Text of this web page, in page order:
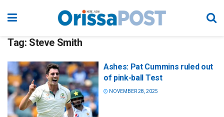
Tag: Steve Smith
Ashes: Pat Cummins ruled out
of pink-ball Test
NOVEMBER 28, 2025